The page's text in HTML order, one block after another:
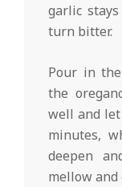
garlic
turn bitter.
Pour in
the
well and
minutes,
deepen
mellow and